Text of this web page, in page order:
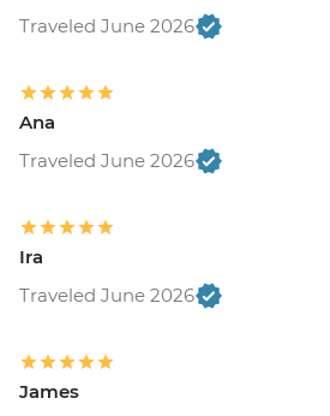
Traveled June 2026
Ana
Traveled June 2026
Ira
Traveled June 2026
James